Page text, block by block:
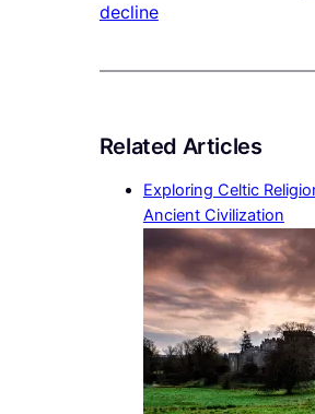
decline
Related Articles
Exploring Celtic
Ancient Civilization